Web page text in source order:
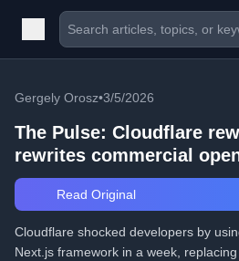
Gergely Orosz•3/5/2026
The Pulse: Cloudflare
rewrites commercial
Read Original
Cloudflare shocked developers by
Next.js framework in a week,